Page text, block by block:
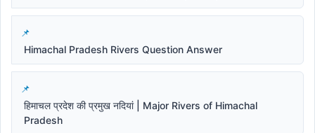
Himachal Pradesh Rivers Question Answer
हिमाचल प्रदेश की प्रमुख नदियां | Major Rivers of Himachal
Pradesh